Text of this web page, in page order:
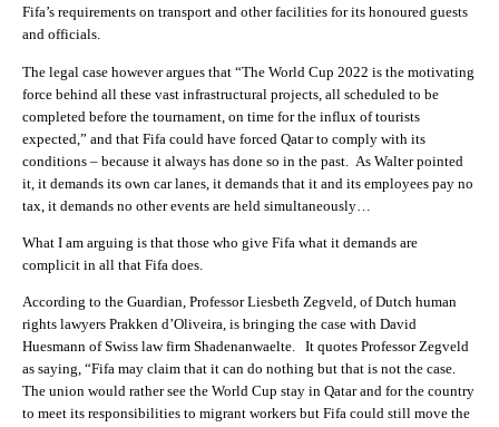
Fifa’s requirements on transport and other facilities for its honoured guests
and officials.
The legal case however argues that “The World Cup 2022 is the motivating
force behind all these vast infrastructural projects, all scheduled to be
completed before the tournament, on time for the influx of tourists
expected,” and that Fifa could have forced Qatar to comply with its
conditions – because it always has done so in the past. As Walter pointed
it, it demands its own car lanes, it demands that it and its employees pay no
tax, it demands no other events are held simultaneously…
What I am arguing is that those who give Fifa what it demands are
complicit in all that Fifa does.
According to the Guardian, Professor Liesbeth Zegveld, of Dutch human
rights lawyers Prakken d’Oliveira, is bringing the case with David
Huesmann of Swiss law firm Shadenanwaelte. It quotes Professor Zegveld
as saying, “Fifa may claim that it can do nothing but that is not the case.
The union would rather see the World Cup stay in Qatar and for the country
to meet its responsibilities to migrant workers but Fifa could still move the